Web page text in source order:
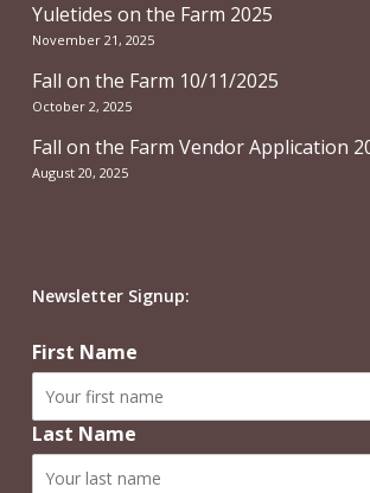
Yuletides on the Farm 2025
November 21, 2025
Fall on the Farm 10/11/2025
October 2, 2025
Fall on the Farm Vendor Application
August 20, 2025
Newsletter Signup:
First Name
Last Name